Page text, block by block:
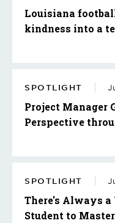
Louisiana
kindness into a
SPOTLIGHT
Project Manager
Perspective
SPOTLIGHT
There's Always
Student to